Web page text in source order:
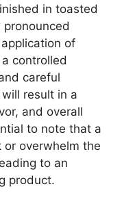
in toasted
of
controlled
careful
result in a
and overall
to note that a
or overwhelm the
to an
product.